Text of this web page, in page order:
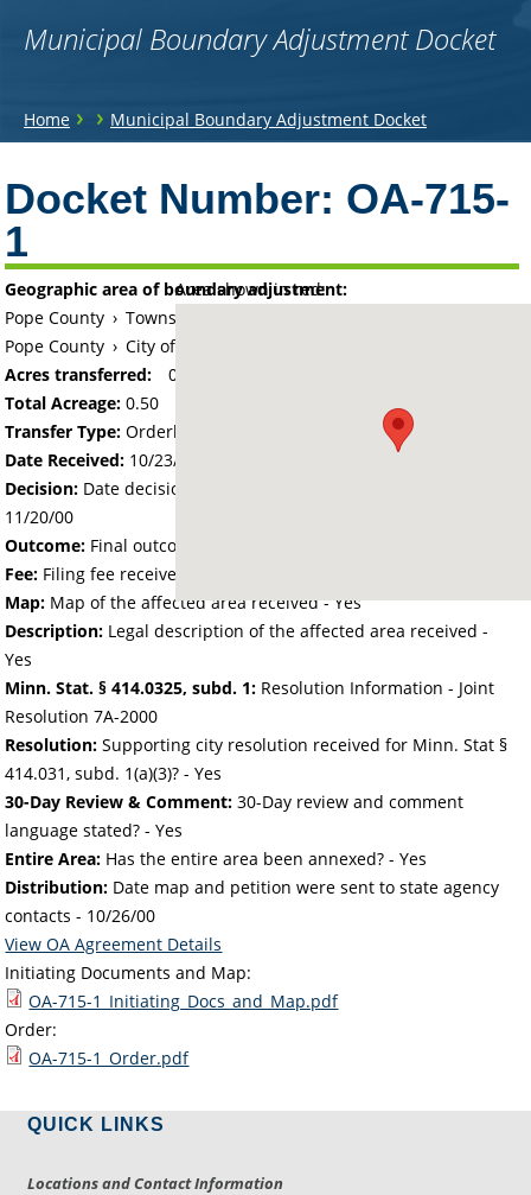
Municipal Boundary Adjustment Docket
You
here
Home › › Municipal Boundary Adjustment Docket
to
top
Docket Number: OA-715-
1
Area shown in red:
Geographic area of boundary adjustment:
Pope County › Township of White Bear Lake
Pope County › City of Starbuck
Acres transferred:
0.5
Total Acreage:0.50
Transfer Type: Orderly Annexation
Date Received: 10/23/00
Decision: Date decision regarding the petition was made -
11/20/00
Outcome: Final outcome of the petition - Approved
Fee: Filing fee received with petition - 50.00
Map: Map of the affected area received - Yes
Description: Legal description of the affected area received -
Yes
Minn. Stat. § 414.0325, subd. 1: Resolution Information - Joint
Resolution 7A-2000
Resolution: Supporting city resolution received for Minn. Stat §
414.031, subd. 1(a)(3)? - Yes
30-Day Review & Comment: 30-Day review and comment
language stated? - Yes
Entire Area: Has the entire area been annexed? - Yes
Distribution: Date map and petition were sent to state agency
contacts - 10/26/00
View OA Agreement Details
Initiating Documents and Map:
OA-715-1_Initiating_Docs_and_Map.pdf
Order:
OA-715-1_Order.pdf
QUICK LINKS
Locations and Contact Information